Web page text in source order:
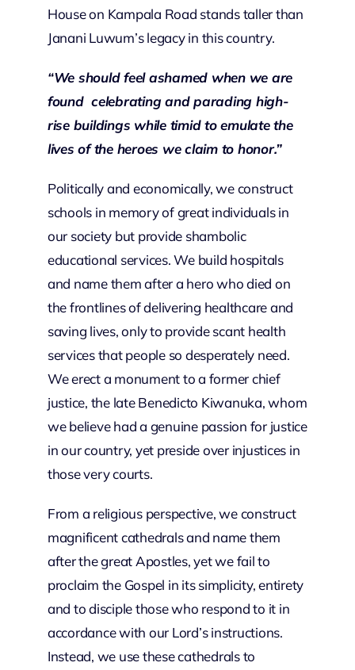
House on Kampala Road stands taller than
Janani Luwum’s legacy in this country.
“We should feel ashamed when we are
found celebrating and parading high-
rise buildings while timid to emulate the
lives of the heroes we claim to honor.”
Politically and economically, we construct
schools in memory of great individuals in
our society but provide shambolic
educational services. We build hospitals
and name them after a hero who died on
the frontlines of delivering healthcare and
saving lives, only to provide scant health
services that people so desperately need.
We erect a monument to a former chief
justice, the late Benedicto Kiwanuka, whom
we believe had a genuine passion for justice
in our country, yet preside over injustices in
those very courts.
From a religious perspective, we construct
magnificent cathedrals and name them
after the great Apostles, yet we fail to
proclaim the Gospel in its simplicity, entirety
and to disciple those who respond to it in
accordance with our Lord’s instructions.
Instead, we use these cathedrals to